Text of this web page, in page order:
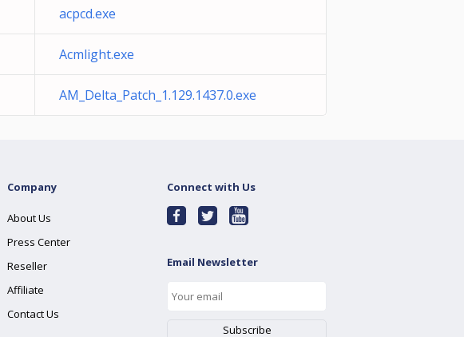
acpcd.exe
Acmlight.exe
AM_Delta_Patch_1.129.1437.0.exe
Company
About Us
Press Center
Reseller
Affiliate
Contact Us
Connect with Us
Email Newsletter